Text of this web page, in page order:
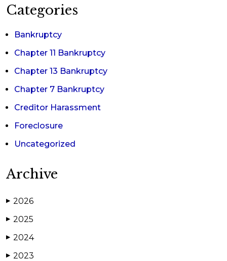
Categories
Bankruptcy
Chapter 11 Bankruptcy
Chapter 13 Bankruptcy
Chapter 7 Bankruptcy
Creditor Harassment
Foreclosure
Uncategorized
Archive
▶ 2026
▶ 2025
▶ 2024
▶ 2023